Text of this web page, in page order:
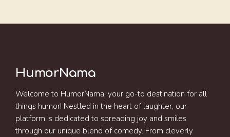
HumorNama
Welcome to HumorNama, your go-to destination for all
things humor! Nestled in the heart of laughter, our
platform is dedicated to spreading joy and smiles
through our unique blend of comedy. From cleverly